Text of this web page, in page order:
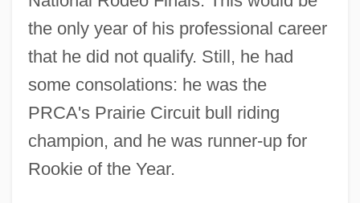
the only year of his professional career
that he did not qualify. Still, he had
some consolations: he was the
PRCA's Prairie Circuit bull riding
champion, and he was runner-up for
Rookie of the Year.